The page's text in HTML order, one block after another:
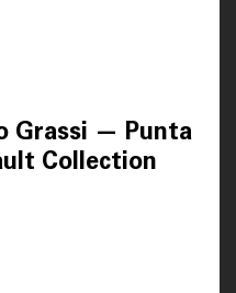
Grassi — Punta
Collection